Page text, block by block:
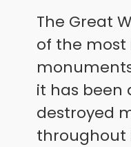
The Great
of the most
it has been
destroyed
throughout